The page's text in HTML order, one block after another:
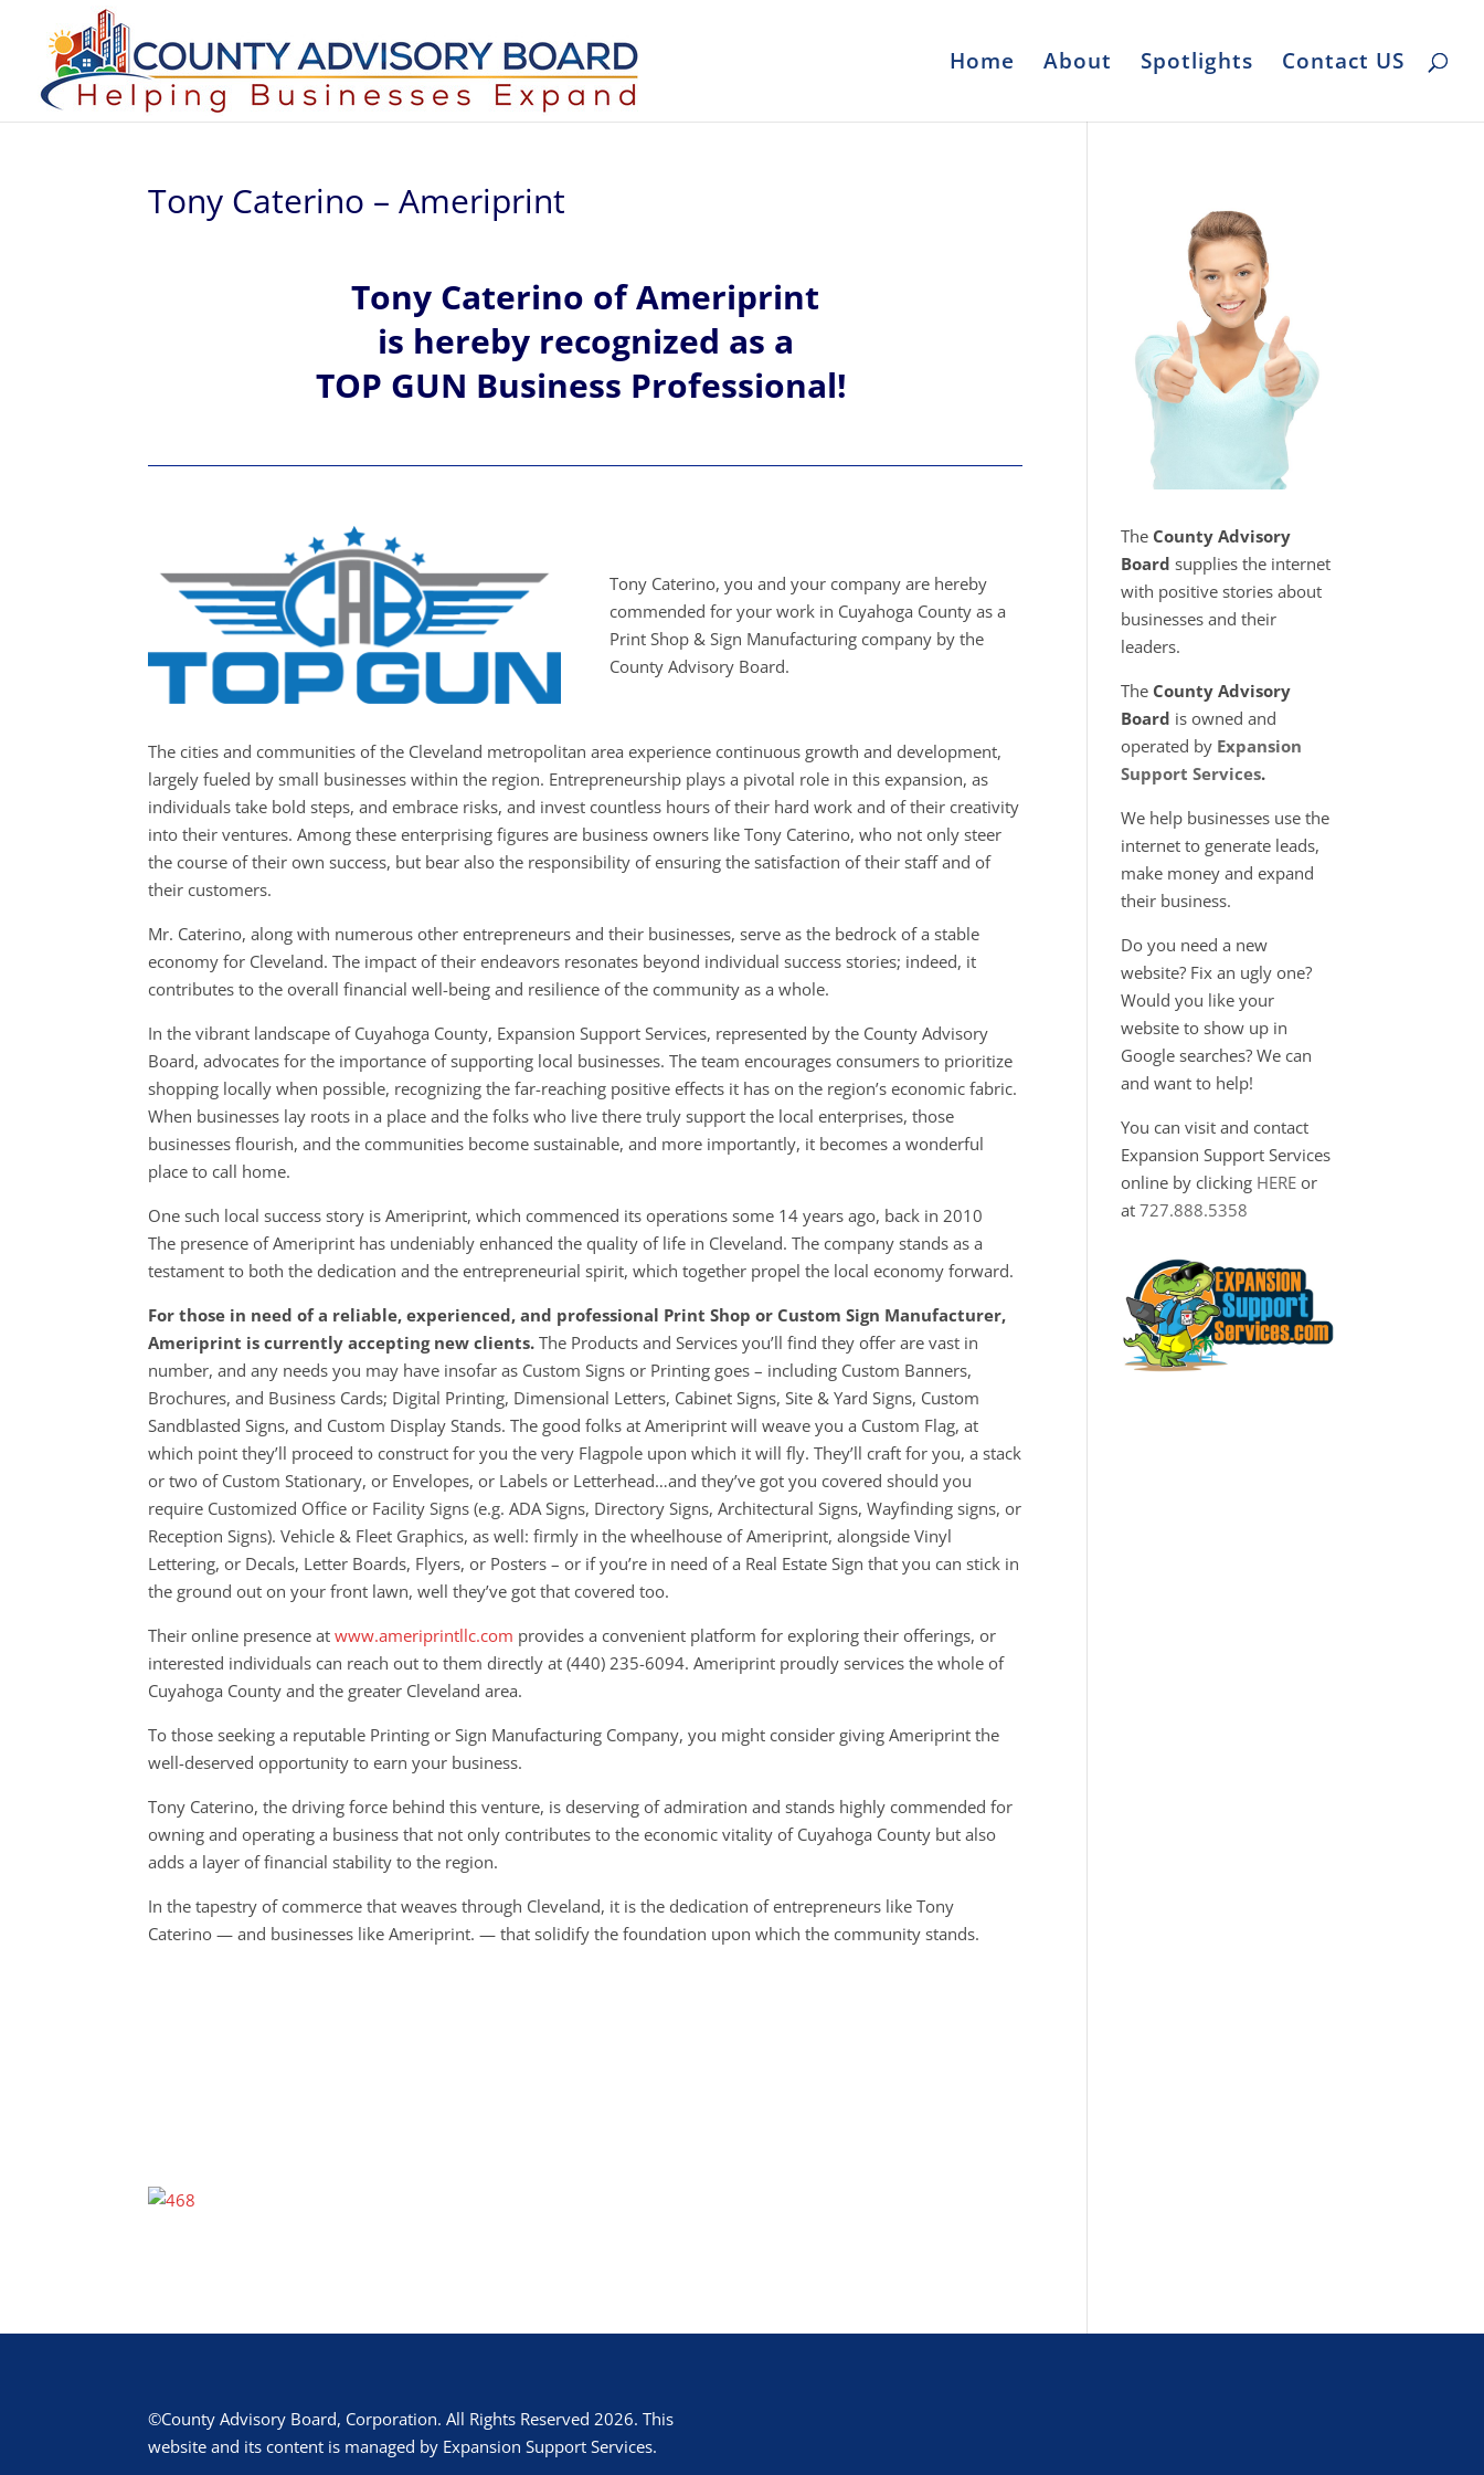
Home About Spotlights Contact US
Tony Caterino – Ameriprint
Tony Caterino ofAmeriprint
is hereby recognized as a
TOP GUN Business Professional!
Tony Caterino, you and your company are hereby
commended for your work in Cuyahoga County as a
Print Shop & Sign Manufacturing company by the
County Advisory Board.
The cities and communities of the Cleveland metropolitan area experience continuous growth and development,
largely fueled by small businesses within the region. Entrepreneurship plays a pivotal role in this expansion, as
individuals take bold steps, and embrace risks, and invest countless hours of their hard work and of their creativity
into their ventures. Among these enterprising figures are business owners like Tony Caterino, who not only steer
the course of their own success, but bear also the responsibility of ensuring the satisfaction of their staff and of
their customers.
Mr. Caterino, along with numerous other entrepreneurs and their businesses, serve as the bedrock of a stable
economy for Cleveland. The impact of their endeavors resonates beyond individual success stories; indeed, it
contributes to the overall financial well-being and resilience of the community as a whole.
In the vibrant landscape of Cuyahoga County, Expansion Support Services, represented by the County Advisory
Board, advocates for the importance of supporting local businesses. The team encourages consumers to prioritize
shopping locally when possible, recognizing the far-reaching positive effects it has on the region’s economic fabric.
When businesses lay roots in a place and the folks who live there truly support the local enterprises, those
businesses flourish, and the communities become sustainable, and more importantly, it becomes a wonderful
place to call home.
One such local success story is Ameriprint, which commenced its operations some 14 years ago, back in 2010
The presence of Ameriprint has undeniably enhanced the quality of life in Cleveland. The company stands as a
testament to both the dedication and the entrepreneurial spirit, which together propel the local economy forward.
For those in need of a reliable, experienced, and professional Print Shop or Custom Sign Manufacturer,
Ameriprint is currently accepting new clients. The Products and Services you’ll find they offer are vast in
number, and any needs you may have insofar as Custom Signs or Printing goes – including Custom Banners,
Brochures, and Business Cards; Digital Printing, Dimensional Letters, Cabinet Signs, Site & Yard Signs, Custom
Sandblasted Signs, and Custom Display Stands. The good folks at Ameriprint will weave you a Custom Flag, at
which point they’ll proceed to construct for you the very Flagpole upon which it will fly. They’ll craft for you, a stack
or two of Custom Stationary, or Envelopes, or Labels or Letterhead…and they’ve got you covered should you
require Customized Office or Facility Signs (e.g. ADA Signs, Directory Signs, Architectural Signs, Wayfinding signs, or
Reception Signs). Vehicle & Fleet Graphics, as well: firmly in the wheelhouse of Ameriprint, alongside Vinyl
Lettering, or Decals, Letter Boards, Flyers, or Posters – or if you’re in need of a Real Estate Sign that you can stick in
the ground out on your front lawn, well they’ve got that covered too.
Their online presence atwww.ameriprintllc.com provides a convenient platform for exploring their offerings, or
interested individuals can reach out to them directly at (440) 235-6094.Ameriprint proudly services the whole of
Cuyahoga County and the greater Cleveland area.
To those seeking a reputable Printing or Sign Manufacturing Company, you might consider giving Ameriprint the
well-deserved opportunity to earn your business.
Tony Caterino, the driving force behind this venture, is deserving of admiration and stands highly commended for
owning and operating a business that not only contributes to the economic vitality of Cuyahoga County but also
adds a layer of financial stability to the region.
In the tapestry of commerce that weaves through Cleveland, it is the dedication of entrepreneurs like Tony
Caterino — and businesses like Ameriprint. — that solidify the foundation upon which the community stands.
The County Advisory
Board supplies the internet
with positive stories about
businesses and their
leaders.
The County Advisory
Board is owned and
operated by Expansion
Support Services.
We help businesses use the
internet to generate leads,
make money and expand
their business.
Do you need a new
website? Fix an ugly one?
Would you like your
website to show up in
Google searches? We can
and want to help!
You can visit and contact
Expansion Support Services
online by clicking HERE or
at727.888.5358
©County Advisory Board, Corporation. All Rights Reserved 2026. This
website and its content is managed by Expansion Support Services.